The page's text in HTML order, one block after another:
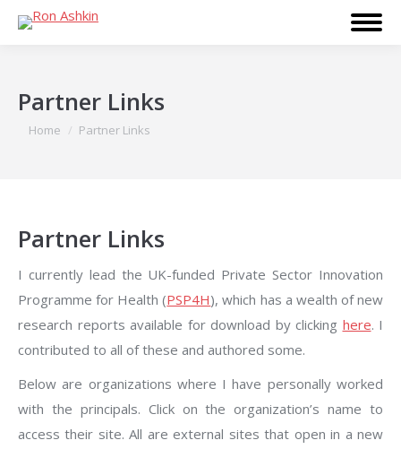
Partner Links
You are here:
Home Partner Links
Partner Links
I currently lead the UK-funded Private Sector Innovation
Programme for Health (PSP4H), which has a wealth of new
research reports available for download by clicking here. I
contributed to all of these and authored some.
Below are organizations where I have personally worked
with the principals. Click on the organization’s name to
access their site. All are external sites that open in a new